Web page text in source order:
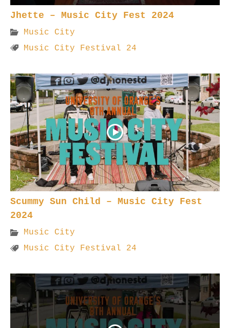
Jhette – Music City Fest 2024
Music City
Music City Festival 24
Scummy Sun Child – Music City Fest
2024
Music City
Music City Festival 24